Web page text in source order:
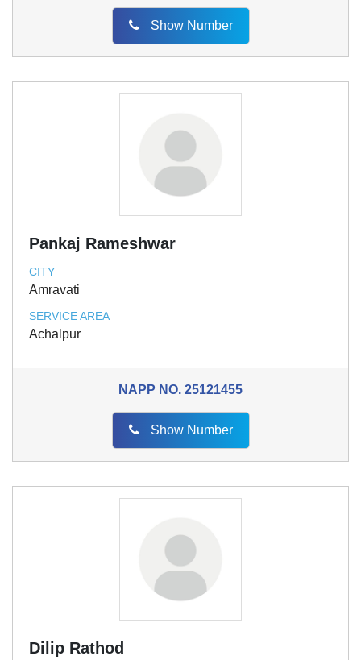
Show Number
Pankaj Rameshwar
CITY
Amravati
SERVICE AREA
Achalpur
NAPP NO. 25121455
Show Number
Dilip Rathod